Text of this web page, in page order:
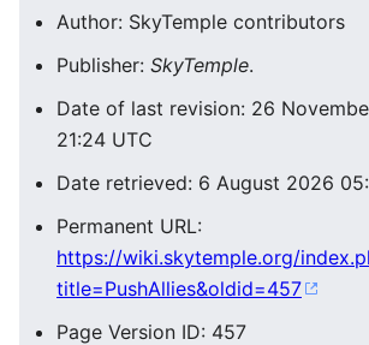
Author: SkyTemple contributors
Publisher: SkyTemple.
Date of last revision: 26
21:24 UTC
Date retrieved: 6 August 2026
Permanent URL:
https://wiki.skytemple.org/
title=PushAllies&oldid=457
Page Version ID: 457